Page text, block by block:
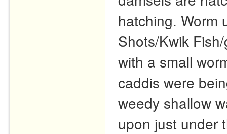
hatching. Worm
Shots/Kwik
with a small
caddis were
weedy shallow
upon just under